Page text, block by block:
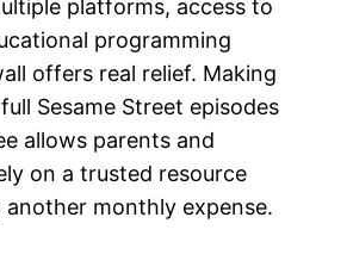
platforms, access to
programming
offers real relief. Making
Sesame Street episodes
allows parents and
on a trusted resource
monthly expense.